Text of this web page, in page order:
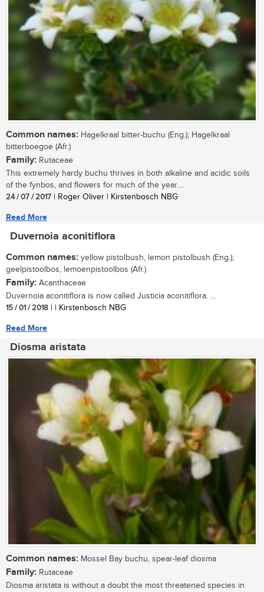
Common names: Hagelkraal bitter-buchu (Eng.); Hagelkraal
bitterboegoe (Afr.)
Family: Rutaceae
This extremely hardy buchu thrives in both alkaline and acidic soils
of the fynbos, and flowers for much of the year....
24 / 07 / 2017 | Roger Oliver | Kirstenbosch NBG
Read More
Duvernoia aconitiflora
Common names: yellow pistolbush, lemon pistolbush (Eng.);
geelpistoolbos, lemoenpistoolbos (Afr.)
Family: Acanthaceae
Duvernoia aconitiflora is now called Justicia aconitiflora. ...
15 / 01 / 2018 | | Kirstenbosch NBG
Read More
Diosma aristata
Common names: Mossel Bay buchu, spear-leaf diosma
Family: Rutaceae
Diosma aristata is without a doubt the most threatened species in